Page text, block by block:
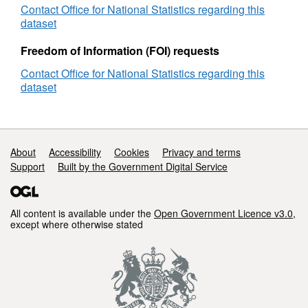
Super generalised (200m) - clipped to the
Ultra generalised (500m) - clipped to the
coastline (55 KB).
inspire.esriuk.com/arcgis/rest/services/
REST URL of ArcGIS for INSPIRE Feature
REST URL of ArcGIS Feature Service –
inspire.esriuk.com/arcgis/rest/services/
Contact Office for National Statistics regarding this
dataset
Freedom of Information (FOI) requests
Contact Office for National Statistics regarding this
dataset
Support links
About Accessibility Cookies
Privacy and terms
Support
Built by the Government Digital Service
All content is available under the Open Government Licence v3.0,
except where otherwise stated